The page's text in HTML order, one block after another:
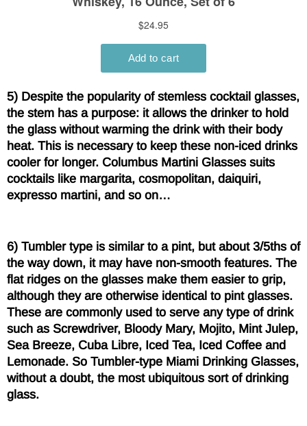
5) Despite the popularity of stemless cocktail glasses,
the stem has a purpose: it allows the drinker to hold
the glass without warming the drink with their body
heat. This is necessary to keep these non-iced drinks
cooler for longer. Columbus Martini Glasses suits
cocktails like margarita, cosmopolitan, daiquiri,
expresso martini, and so on…
6) Tumbler type is similar to a pint, but about 3/5ths of
the way down, it may have non-smooth features. The
flat ridges on the glasses make them easier to grip,
although they are otherwise identical to pint glasses.
These are commonly used to serve any type of drink
such as Screwdriver, Bloody Mary, Mojito, Mint Julep,
Sea Breeze, Cuba Libre, Iced Tea, Iced Coffee and
Lemonade. So Tumbler-type Miami Drinking Glasses,
without a doubt, the most ubiquitous sort of drinking
glass.